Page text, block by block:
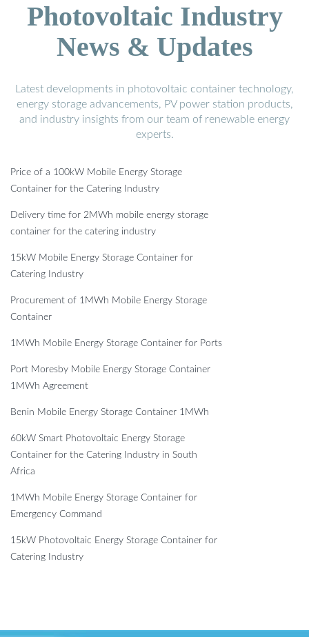
Photovoltaic Industry
News & Updates
Latest developments in photovoltaic container technology,
energy storage advancements, PV power station products,
and industry insights from our team of renewable energy
experts.
Price of a 100kW Mobile Energy Storage
Container for the Catering Industry
Delivery time for 2MWh mobile energy storage
container for the catering industry
15kW Mobile Energy Storage Container for
Catering Industry
Procurement of 1MWh Mobile Energy Storage
Container
1MWh Mobile Energy Storage Container for Ports
Port Moresby Mobile Energy Storage Container
1MWh Agreement
Benin Mobile Energy Storage Container 1MWh
60kW Smart Photovoltaic Energy Storage
Container for the Catering Industry in South
Africa
1MWh Mobile Energy Storage Container for
Emergency Command
15kW Photovoltaic Energy Storage Container for
Catering Industry